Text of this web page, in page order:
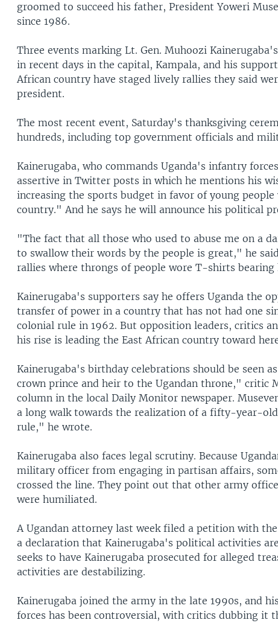
groomed to succeed his father, President Yoweri
since 1986.
Three events marking Lt. Gen. Muhoozi
in recent days in the capital, Kampala, and his
African country have staged lively rallies they said
president.
The most recent event, Saturday's thanksgiving
hundreds, including top government officials and
Kainerugaba, who commands Uganda's infantry
assertive in Twitter posts in which he mentions his
increasing the sports budget in favor of young
country." And he says he will announce his political
"The fact that all those who used to abuse me on a
to swallow their words by the people is great," he
rallies where throngs of people wore T-shirts bearing
Kainerugaba's supporters say he offers Uganda the
transfer of power in a country that has not had one
colonial rule in 1962. But opposition leaders, critics
his rise is leading the East African country toward
Kainerugaba's birthday celebrations should be seen
crown prince and heir to the Ugandan throne," critic
column in the local Daily Monitor newspaper.
a long walk towards the realization of a fifty-year-
rule," he wrote.
Kainerugaba also faces legal scrutiny. Because
military officer from engaging in partisan affairs,
crossed the line. They point out that other army
were humiliated.
A Ugandan attorney last week filed a petition with
a declaration that Kainerugaba's political activities
seeks to have Kainerugaba prosecuted for alleged
activities are destabilizing.
Kainerugaba joined the army in the late 1990s, and
forces has been controversial, with critics dubbing it